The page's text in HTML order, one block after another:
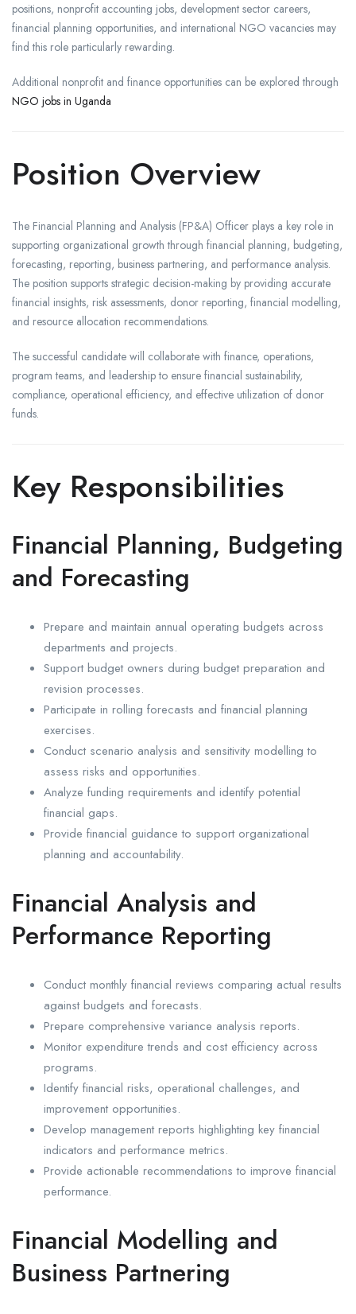
positions, nonprofit accounting jobs, development sector careers,
financial planning opportunities, and international NGO vacancies may
find this role particularly rewarding.
Additional nonprofit and finance opportunities can be explored through
NGO jobs in Uganda
Position Overview
The Financial Planning and Analysis (FP&A) Officer plays a key role in
supporting organizational growth through financial planning, budgeting,
forecasting, reporting, business partnering, and performance analysis.
The position supports strategic decision-making by providing accurate
financial insights, risk assessments, donor reporting, financial modelling,
and resource allocation recommendations.
The successful candidate will collaborate with finance, operations,
program teams, and leadership to ensure financial sustainability,
compliance, operational efficiency, and effective utilization of donor
funds.
Key Responsibilities
Financial Planning, Budgeting
and Forecasting
Prepare and maintain annual operating budgets across
departments and projects.
Support budget owners during budget preparation and
revision processes.
Participate in rolling forecasts and financial planning
exercises.
Conduct scenario analysis and sensitivity modelling to
assess risks and opportunities.
Analyze funding requirements and identify potential
financial gaps.
Provide financial guidance to support organizational
planning and accountability.
Financial Analysis and
Performance Reporting
Conduct monthly financial reviews comparing actual results
against budgets and forecasts.
Prepare comprehensive variance analysis reports.
Monitor expenditure trends and cost efficiency across
programs.
Identify financial risks, operational challenges, and
improvement opportunities.
Develop management reports highlighting key financial
indicators and performance metrics.
Provide actionable recommendations to improve financial
performance.
Financial Modelling and
Business Partnering